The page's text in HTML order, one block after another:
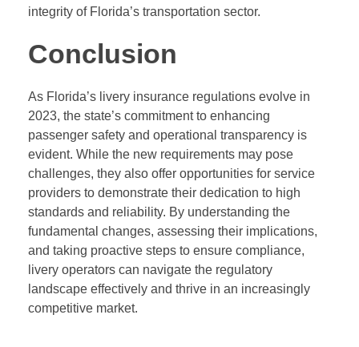
integrity of Florida’s transportation sector.
Conclusion
As Florida’s livery insurance regulations evolve in
2023, the state’s commitment to enhancing
passenger safety and operational transparency is
evident. While the new requirements may pose
challenges, they also offer opportunities for service
providers to demonstrate their dedication to high
standards and reliability. By understanding the
fundamental changes, assessing their implications,
and taking proactive steps to ensure compliance,
livery operators can navigate the regulatory
landscape effectively and thrive in an increasingly
competitive market.